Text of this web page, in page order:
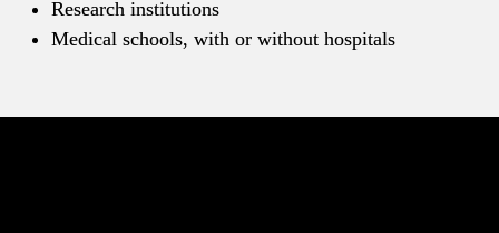
Research institutions
Medical schools, with or without hospitals